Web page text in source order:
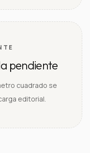
pendiente
cuadrado se
editorial.